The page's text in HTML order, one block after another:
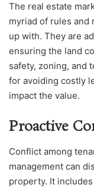
The real estate
myriad of rules and
up with. They are
ensuring the land
safety, zoning, and
for avoiding costly
impact the value.
Proactive
Conflict among
management can
property. It